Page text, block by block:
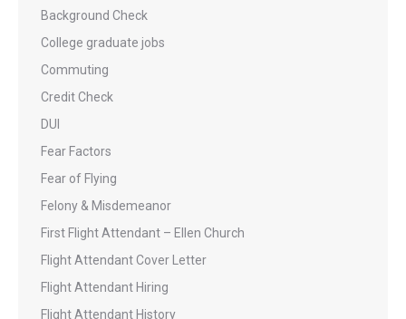
Background Check
College graduate jobs
Commuting
Credit Check
DUI
Fear Factors
Fear of Flying
Felony & Misdemeanor
First Flight Attendant – Ellen Church
Flight Attendant Cover Letter
Flight Attendant Hiring
Flight Attendant History